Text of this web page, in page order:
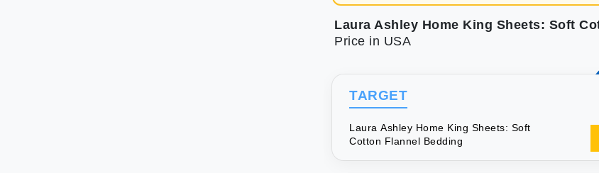
Price in USA
TARGET
Laura Ashley Home King Sheets: Soft
Cotton Flannel Bedding